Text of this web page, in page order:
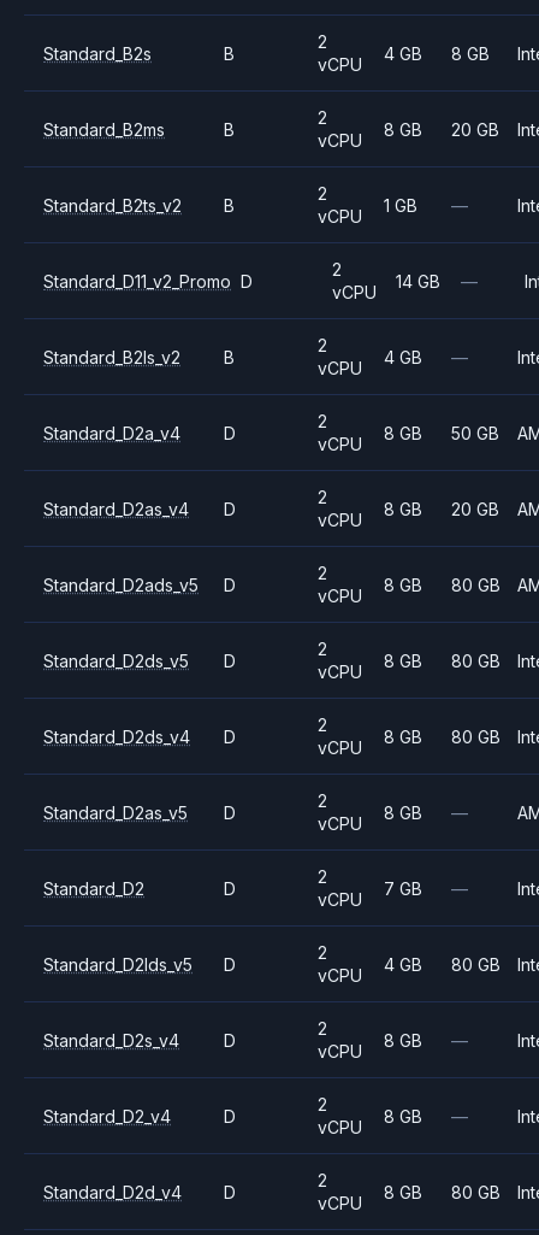
Standard_B2s B
2
vCPU
4 GB 8 GB
Standard_B2ms B
2
vCPU
8 GB 20 GB
Standard_B2ts_v2 B
2
vCPU
1 GB —
Standard_D11_v2_Promo D
2
vCPU
14 GB —
Standard_B2ls_v2 B
2
vCPU
4 GB —
Standard_D2a_v4 D
2
vCPU
8 GB 50 GB
Standard_D2as_v4 D
2
vCPU
8 GB 20 GB
Standard_D2ads_v5 D
2
vCPU
8 GB 80 GB
Standard_D2ds_v5 D
2
vCPU
8 GB 80 GB
Standard_D2ds_v4 D
2
vCPU
8 GB 80 GB
Standard_D2as_v5 D
2
vCPU
8 GB —
Standard_D2 D
2
vCPU
7 GB —
Standard_D2lds_v5 D
2
vCPU
4 GB 80 GB
Standard_D2s_v4 D
2
vCPU
8 GB —
Standard_D2_v4 D
2
vCPU
8 GB —
Standard_D2d_v4 D
2
vCPU
8 GB 80 GB